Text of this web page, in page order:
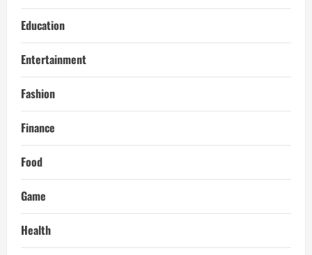
Education
Entertainment
Fashion
Finance
Food
Game
Health